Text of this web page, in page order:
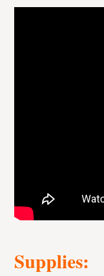
Supplies: